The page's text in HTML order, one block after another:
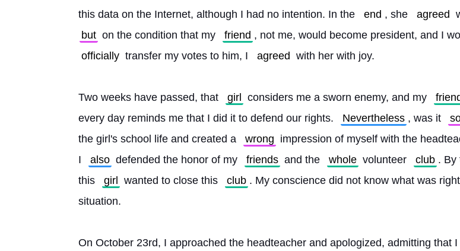
this data on the Internet, although I had no intention. In the
end , she agreed
but on the condition that my friend , not me, would become president, and I
officially transfer my votes to him, I agreed with her with joy.
Two weeks have passed, that girl considers me a sworn enemy, and my
every day reminds me that I did it to defend our rights.
Nevertheless , was it
the girl's school life and created a
wrong impression of myself with the
I
also defended the honor of my friends and the whole volunteer club . By
this
girl wanted to close this club . My conscience did not know what was
situation.
On October 23rd, I approached the headteacher and apologized, admitting that